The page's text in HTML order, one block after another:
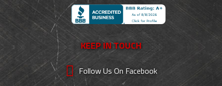
KEEP IN TOUCH
Follow Us On Facebook